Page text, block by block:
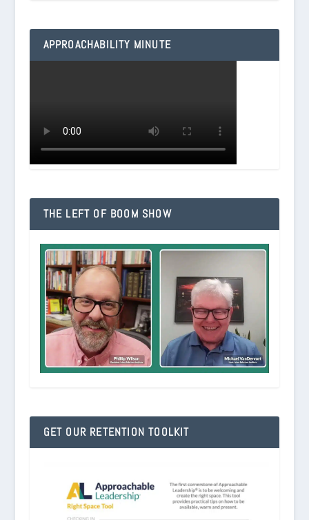
APPROACHABILITY MINUTE
THE LEFT OF BOOM SHOW
GET OUR RETENTION TOOLKIT